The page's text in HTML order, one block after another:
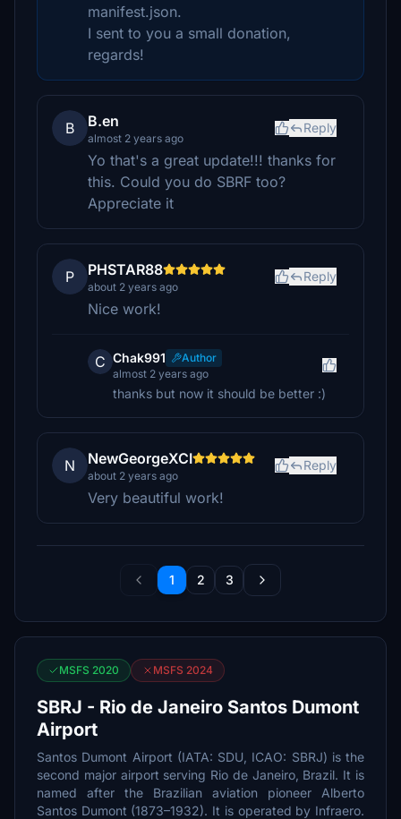
manifest.json.
I sent to you a small donation,
regards!
B B.en
almost 2 years ago
Reply
Yo that's a great update!!! thanks for
this. Could you do SBRF too?
Appreciate it
P PHSTAR88
about 2 years ago
Reply
Nice work!
C Chak991
Author
almost 2 years ago
thanks but now it should be better :)
N NewGeorgeXCI
about 2 years ago
Reply
Very beautiful work!
1 2 3
MSFS 2020 MSFS 2024
SBRJ - Rio de Janeiro Santos Dumont
Airport
Santos Dumont Airport (IATA: SDU, ICAO: SBRJ) is the
second major airport serving Rio de Janeiro, Brazil. It is
named after the Brazilian aviation pioneer Alberto
Santos Dumont (1873–1932). It is operated by Infraero.